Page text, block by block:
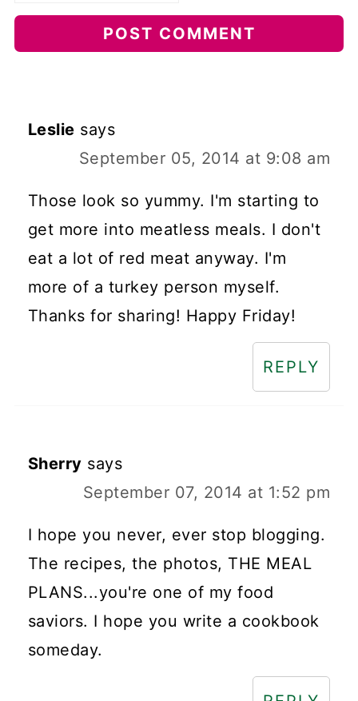
Leslie says
September 05, 2014 at 9:08 am
Those look so yummy. I'm starting to
get more into meatless meals. I don't
eat a lot of red meat anyway. I'm
more of a turkey person myself.
Thanks for sharing! Happy Friday!
REPLY
Sherry says
September 07, 2014 at 1:52 pm
I hope you never, ever stop blogging.
The recipes, the photos, THE MEAL
PLANS...you're one of my food
saviors. I hope you write a cookbook
someday.